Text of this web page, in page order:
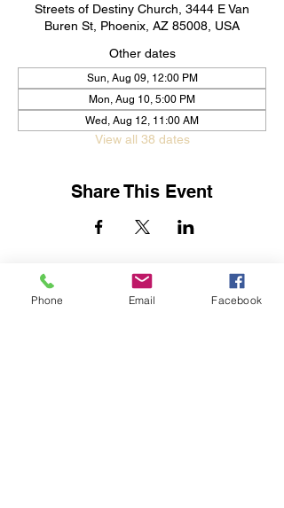
Streets of Destiny Church, 3444 E Van
Buren St, Phoenix, AZ 85008, USA
Other dates
Sun, Aug 09, 12:00 PM
Mon, Aug 10, 5:00 PM
Wed, Aug 12, 11:00 AM
View all 38 dates
Share This Event
Subscribe Form
Phone Email Facebook